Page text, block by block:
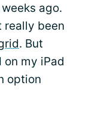
ago.
really been
. But
my iPad
option